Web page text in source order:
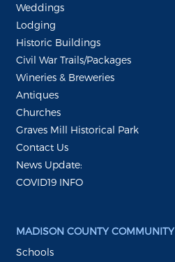
Weddings
Lodging
Historic Buildings
Civil War Trails/Packages
Wineries & Breweries
Antiques
Churches
Graves Mill Historical Park
Contact Us
News Update:
COVID19 INFO
MADISON COUNTY COMMUNITY
Schools